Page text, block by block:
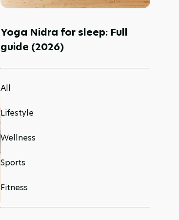
Yoga Nidra for sleep: Full
guide (2026)
All
Lifestyle
Wellness
Sports
Fitness